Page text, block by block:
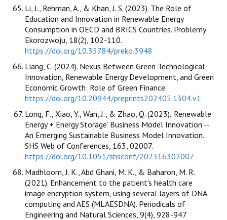
Li, J., Rehman, A., & Khan, J. S. (2023). The Role of
Education and Innovation in Renewable Energy
Consumption in OECD and BRICS Countries. Problemy
Ekorozwoju, 18(2), 102-110.
https://doi.org/10.35784/preko.3948
Liang, C. (2024). Nexus Between Green Technological
Innovation, Renewable Energy Development, and Green
Economic Growth: Role of Green Finance.
https://doi.org/10.20944/preprints202405.1304.v1
Long, F., Xiao, Y., Wan, J., & Zhao, Q. (2023). ‘Renewable
Energy + Energy Storage’ Business Model Innovation --
An Emerging Sustainable Business Model Innovation.
SHS Web of Conferences, 163, 02007.
https://doi.org/10.1051/shsconf/202316302007
Madhloom, J. K., Abd Ghani, M. K., & Baharon, M. R.
(2021). Enhancement to the patient's health care
image encryption system, using several layers of DNA
computing and AES (MLAESDNA). Periodicals of
Engineering and Natural Sciences, 9(4), 928-947